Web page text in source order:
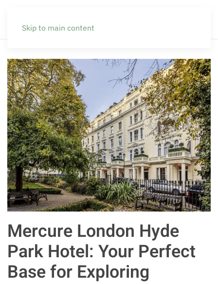
Skip to main content
Mercure London Hyde
Park Hotel: Your Perfect
Base for Exploring